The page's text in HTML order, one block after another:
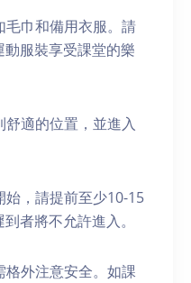
毛巾和備用衣服。請
服裝享受課堂的樂
適的位置，並進入
始，請提前至少10-15
者將不允許進入。
外注意安全。如課